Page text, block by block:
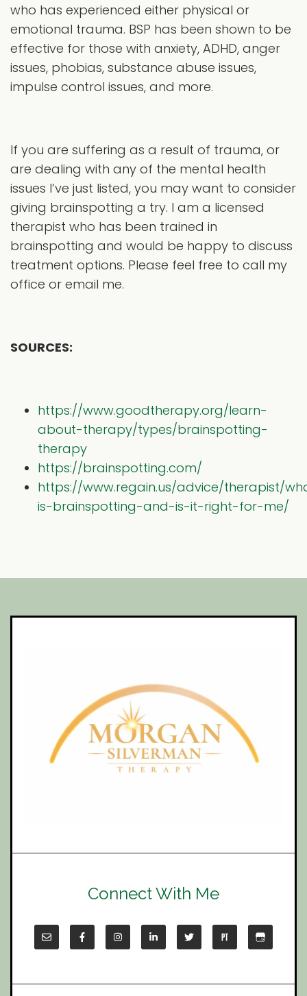
who has experienced either physical or
emotional trauma. BSP has been shown to be
effective for those with anxiety, ADHD, anger
issues, phobias, substance abuse issues,
impulse control issues, and more.
If you are suffering as a result of trauma, or
are dealing with any of the mental health
issues I’ve just listed, you may want to consider
giving brainspotting a try. I am a licensed
therapist who has been trained in
brainspotting and would be happy to discuss
treatment options. Please feel free to call my
office or email me.
SOURCES:
https://www.goodtherapy.org/learn-
about-therapy/types/brainspotting-
therapy
https://brainspotting.com/
https://www.regain.us/advice/therapist/
is-brainspotting-and-is-it-right-for-me/
Connect With Me